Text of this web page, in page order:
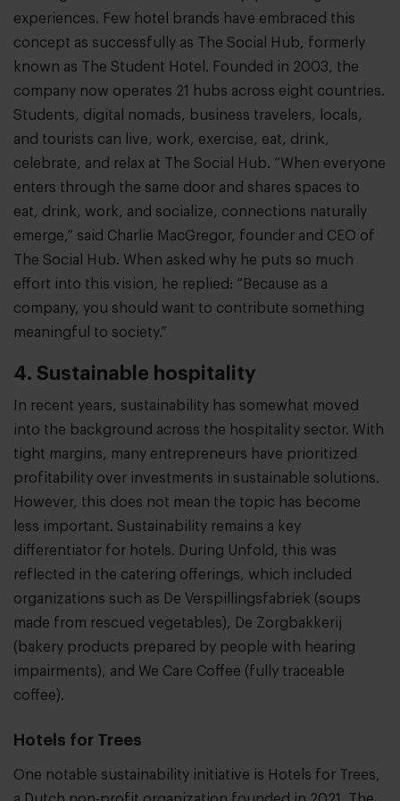
experiences. Few hotel brands have embraced this
concept as successfully as The Social Hub, formerly
known as The Student Hotel. Founded in 2003, the
company now operates 21 hubs across eight countries.
Students, digital nomads, business travelers, locals,
and tourists can live, work, exercise, eat, drink,
celebrate, and relax at The Social Hub. “When everyone
enters through the same door and shares spaces to
eat, drink, work, and socialize, connections naturally
emerge,” said Charlie MacGregor, founder and CEO of
The Social Hub. When asked why he puts so much
effort into this vision, he replied: “Because as a
company, you should want to contribute something
meaningful to society.”
4. Sustainable hospitality
In recent years, sustainability has somewhat moved
into the background across the hospitality sector. With
tight margins, many entrepreneurs have prioritized
profitability over investments in sustainable solutions.
However, this does not mean the topic has become
less important. Sustainability remains a key
differentiator for hotels. During Unfold, this was
reflected in the catering offerings, which included
organizations such as De Verspillingsfabriek (soups
made from rescued vegetables), De Zorgbakkerij
(bakery products prepared by people with hearing
impairments), and We Care Coffee (fully traceable
coffee).
Hotels for Trees
One notable sustainability initiative is Hotels for Trees,